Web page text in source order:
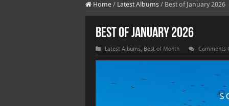
Home / Latest Albums / Best of January 2026
Best of January 2026
Latest Albums, Best of Month Comments